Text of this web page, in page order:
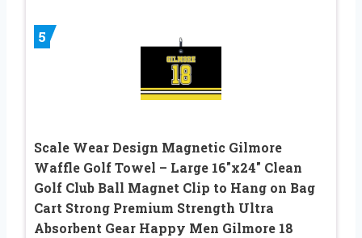
5
Scale Wear Design Magnetic Gilmore
Waffle Golf Towel – Large 16″x24″ Clean
Golf Club Ball Magnet Clip to Hang on Bag
Cart Strong Premium Strength Ultra
Absorbent Gear Happy Men Gilmore 18